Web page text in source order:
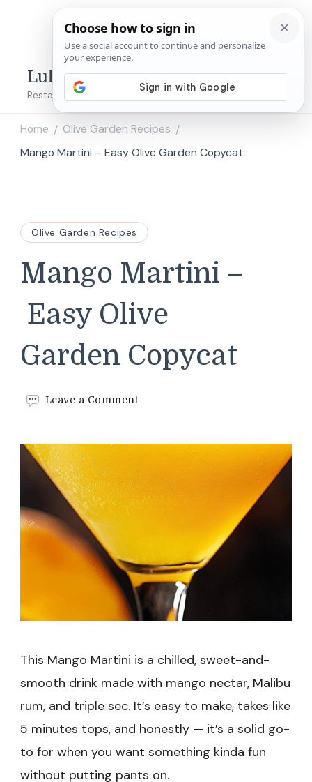
Lulu's Copycats
Restaurant Copycat Recipes!
Home / Olive Garden Recipes /
Mango Martini – Easy Olive Garden Copycat
Olive Garden Recipes
Mango Martini –
Easy Olive
Garden Copycat
Leave a Commenton
Easy
Garden Copycat
This Mango Martini is a chilled, sweet-and-
smooth drink made with mango nectar, Malibu
rum, and triple sec. It’s easy to make, takes like
5 minutes tops, and honestly — it’s a solid go-
to for when you want something kinda fun
without putting pants on.